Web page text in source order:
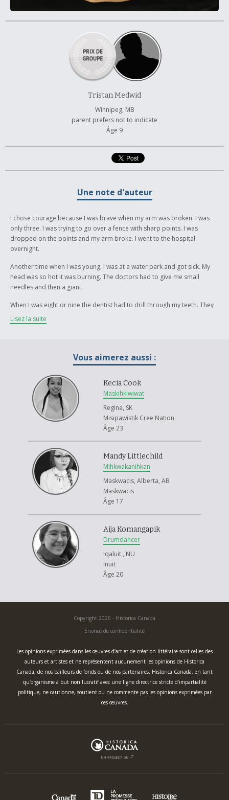
Tristan Medwid
Winnipeg, MB
parent prefers not to indicate
Âge 9
Une note d'auteur
I chose courage because I was brave when my arm was broken. I was
only three. I was trying to go over a fence with sharp points. I was
dropped on the points and my arm broke. I went to the hospital
overnight.
Another time when I was young, I was at a water park and got sick. My
head was so hot it was burning. The doctors had to give me small
needles and then a giant.
When I was eight or nine the dentist had to drill through my teeth. They
tried to freeze my mouth but it didn’t work. After I left, the freezing
started to work.
brave because I didn't cry.
I followed the Woodlands artist with my friend Tyson. We got the idea to
make a sun and fish because they come from nature.
Lisez la suite
Vous aimerez aussi :
Kecia Cook
Maskihkiwiwat
Regina, SK
Misipawistik Cree Nation
Âge 23
Mandy Littlechild
Mihkwakanihkan
Maskwacis, Alberta, AB
Maskwacis
Âge 17
Aija Komangapik
Drumdancer
Iqaluit , NU
Inuit
Âge 20
Copyright 2026 - Historica Canada
Énoncé de confidentialité
Les opinions exprimées dans les œuvres d’art et de création littéraire sont celles des
auteurs et artistes et ne représentent aucunement les opinions de Historica
Canada, de nos bailleurs de fonds ou de nos partenaires. Historica Canada, en tant
qu’organisme à but non lucratif avec une ligne directrice stricte d’impartialité
politique, ne cautionne, soutient ou ne commente pas les opinions exprimées par
ces œuvres.